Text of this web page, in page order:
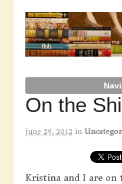
On the
June 29, 2012 in
Kristina and I are on